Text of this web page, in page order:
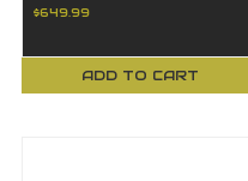
24" BBL Black Nitride
$649.99
ADD TO CART